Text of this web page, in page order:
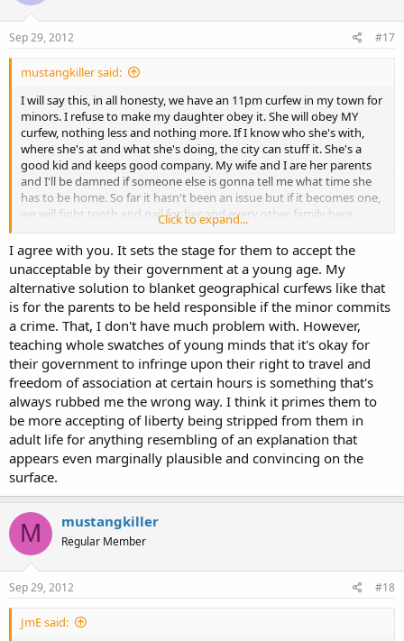
Sep 29, 2012 #17
mustangkiller said:
I will say this, in all honesty, we have an 11pm curfew in my town for
minors. I refuse to make my daughter obey it. She will obey MY
curfew, nothing less and nothing more. If I know who she's with,
where she's at and what she's doing, the city can stuff it. She's a
good kid and keeps good company. My wife and I are her parents
and I'll be damned if someone else is gonna tell me what time she
has to be home. So far it hasn't been an issue but if it becomes one,
we will fight tooth and nail for her and every other family here.
What happened to freedom of travel? Does it only apply during
certain times of the day and only to certain age groups? Yeah, didn't
think so.
Click to expand...
I agree with you. It sets the stage for them to accept the
unacceptable by their government at a young age. My
alternative solution to blanket geographical curfews like that
is for the parents to be held responsible if the minor commits
a crime. That, I don't have much problem with. However,
teaching whole swatches of young minds that it's okay for
their government to infringe upon their right to travel and
freedom of association at certain hours is something that's
always rubbed me the wrong way. I think it primes them to
be more accepting of liberty being stripped from them in
adult life for anything resembling of an explanation that
appears even marginally plausible and convincing on the
surface.
M mustangkiller
Regular Member
Sep 29, 2012 #18
JmE said: